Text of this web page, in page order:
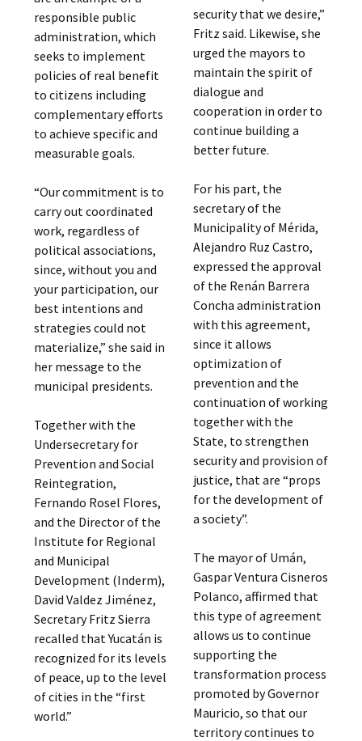
responsible public
administration, which
seeks to implement
policies of real benefit
to citizens including
complementary efforts
to achieve specific and
measurable goals.
“Our commitment is to
carry out coordinated
work, regardless of
political associations,
since, without you and
your participation, our
best intentions and
strategies could not
materialize,” she said in
her message to the
municipal presidents.
Together with the
Undersecretary for
Prevention and Social
Reintegration,
Fernando Rosel Flores,
and the Director of the
Institute for Regional
and Municipal
Development (Inderm),
David Valdez Jiménez,
Secretary Fritz Sierra
recalled that Yucatán is
recognized for its levels
of peace, up to the level
of cities in the “first
world.”
security that we desire,”
Fritz said. Likewise, she
urged the mayors to
maintain the spirit of
dialogue and
cooperation in order to
continue building a
better future.
For his part, the
secretary of the
Municipality of Mérida,
Alejandro Ruz Castro,
expressed the approval
of the Renán Barrera
Concha administration
with this agreement,
since it allows
optimization of
prevention and the
continuation of working
together with the
State, to strengthen
security and provision of
justice, that are “props
for the development of
a society”.
The mayor of Umán,
Gaspar Ventura Cisneros
Polanco, affirmed that
this type of agreement
allows us to continue
supporting the
transformation process
promoted by Governor
Mauricio, so that our
territory continues to